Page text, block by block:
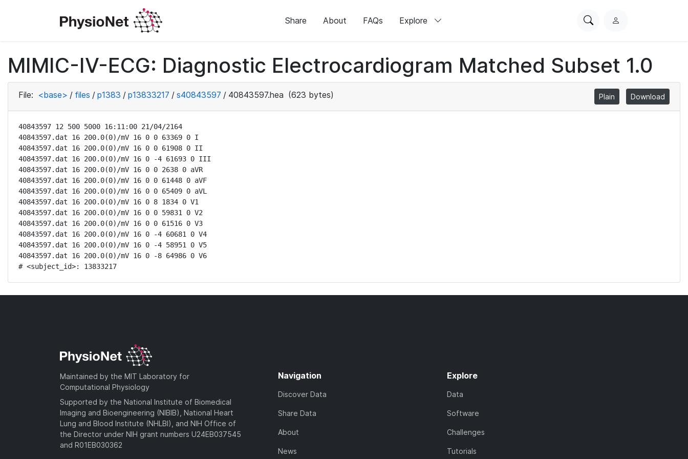
Share About FAQs Explore
SearchL
i
n
MIMIC-IV-ECG: Diagnostic Electrocardiogram Matched Subset 1.0
File: <base> / files / p1383 / p13833217 / s40843597 / 40843597.hea (623 bytes) Plain Download
40843597 12 500 5000 16:11:00 21/04/2164
40843597.dat 16 200.0(0)/mV 16 0 0 63369 0 I
40843597.dat 16 200.0(0)/mV 16 0 0 61908 0 II
40843597.dat 16 200.0(0)/mV 16 0 -4 61693 0 III
40843597.dat 16 200.0(0)/mV 16 0 0 2638 0 aVR
40843597.dat 16 200.0(0)/mV 16 0 0 61448 0 aVF
40843597.dat 16 200.0(0)/mV 16 0 0 65409 0 aVL
40843597.dat 16 200.0(0)/mV 16 0 8 1834 0 V1
40843597.dat 16 200.0(0)/mV 16 0 0 59831 0 V2
40843597.dat 16 200.0(0)/mV 16 0 0 61516 0 V3
40843597.dat 16 200.0(0)/mV 16 0 -4 60681 0 V4
40843597.dat 16 200.0(0)/mV 16 0 -4 58951 0 V5
40843597.dat 16 200.0(0)/mV 16 0 -8 64986 0 V6
# <subject_id>: 13833217
Maintained by the MIT Laboratory for
Computational Physiology
Supported by the National Institute of Biomedical
Imaging and Bioengineering (NIBIB), National Heart
Lung and Blood Institute (NHLBI), and NIH Office of
the Director under NIH grant numbers U24EB037545
and R01EB030362
Navigation
Discover Data
Share Data
About
News
Explore
Data
Software
Challenges
Tutorials